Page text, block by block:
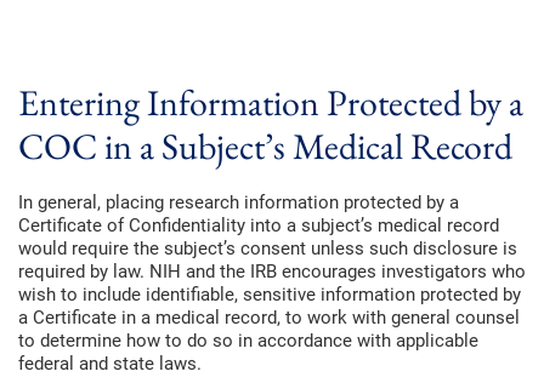
Entering Information Protected by a
COC in a Subject’s Medical Record
In general, placing research information protected by a
Certificate of Confidentiality into a subject’s medical record
would require the subject’s consent unless such disclosure is
required by law. NIH and the IRB encourages investigators who
wish to include identifiable, sensitive information protected by
a Certificate in a medical record, to work with general counsel
to determine how to do so in accordance with applicable
federal and state laws.